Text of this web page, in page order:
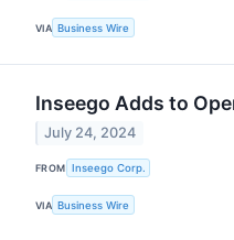
VIA Business Wire
Inseego Adds to
July 24, 2024
FROM Inseego Corp.
VIA Business Wire